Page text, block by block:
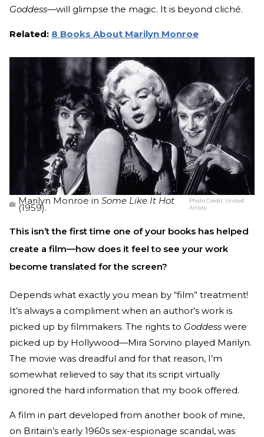
Goddess—will glimpse the magic. It is beyond cliché.
Related: 8 Books About Marilyn Monroe
Marilyn Monroe in Some Like It Hot
(1959).
Photo Credit: United
Artists
This isn’t the first time one of your books has helped
create a film—how does it feel to see your work
become translated for the screen?
Depends what exactly you mean by “film” treatment!
It’s always a compliment when an author’s work is
picked up by filmmakers. The rights to Goddess were
picked up by Hollywood—Mira Sorvino played Marilyn.
The movie was dreadful and for that reason, I’m
somewhat relieved to say that its script virtually
ignored the hard information that my book offered.
A film in part developed from another book of mine,
on Britain’s early 1960s sex-espionage scandal, was